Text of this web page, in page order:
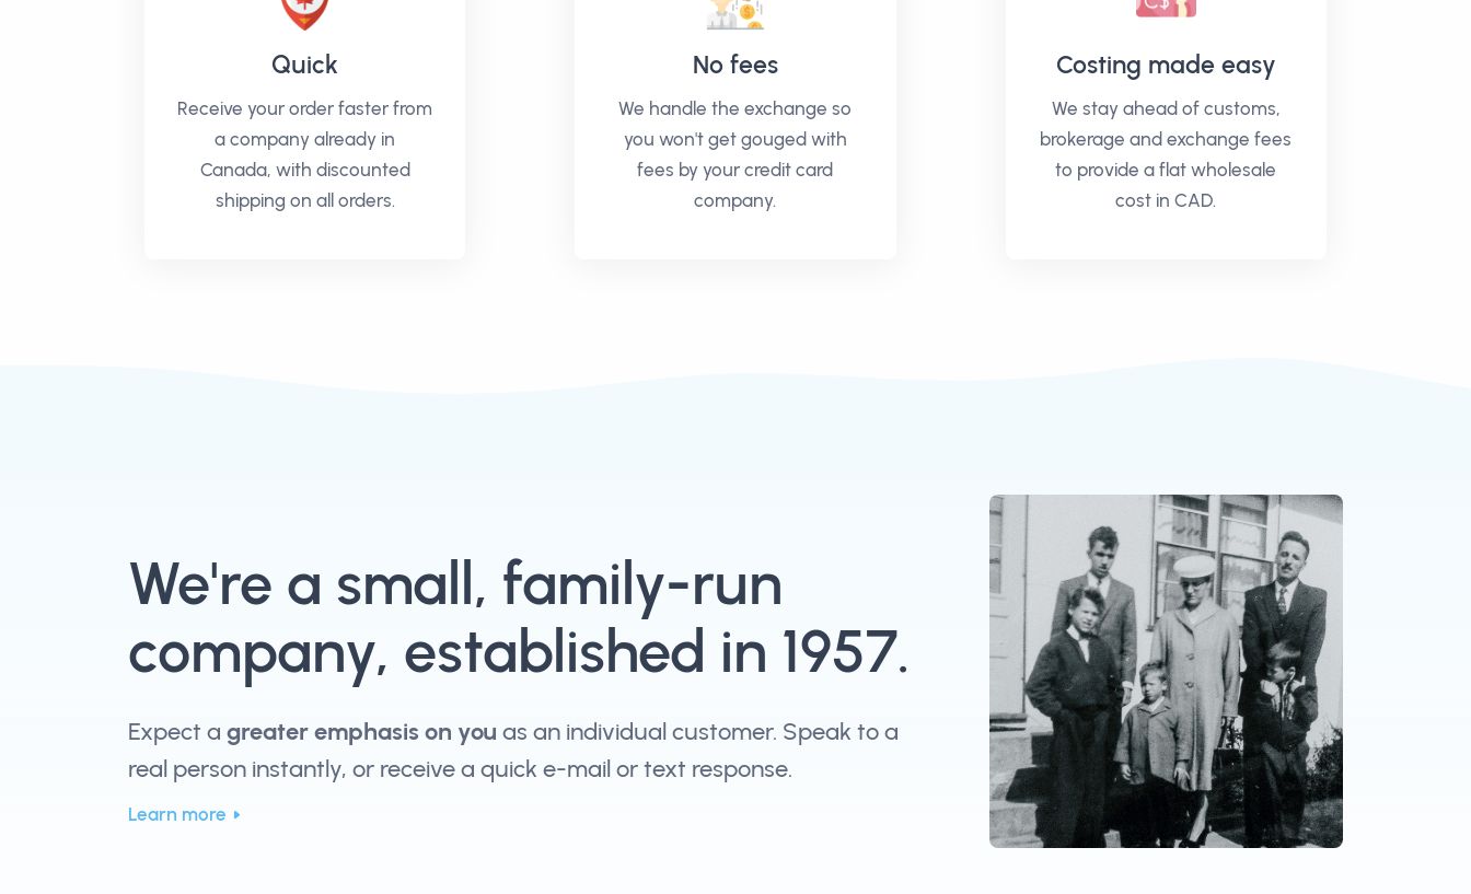
Quick
Receive your order faster from
a company already in
Canada, with discounted
shipping on all orders.
No fees
We handle the exchange so
you won't get gouged with
fees by your credit card
company.
Costing made easy
We stay ahead of customs,
brokerage and exchange fees
to provide a flat wholesale
cost in CAD.
We're a small, family-run
company, established in 1957.
Expect a greater emphasis on you as an individual customer. Speak to a
real person instantly, or receive a quick e-mail or text response.
Learn more